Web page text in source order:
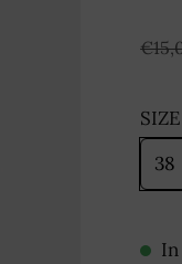
SIZE
38